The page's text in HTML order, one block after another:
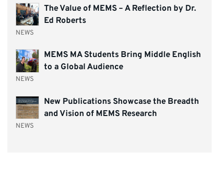
The Value of MEMS – A Reflection by Dr.
Ed Roberts
NEWS
MEMS MA Students Bring Middle English
to a Global Audience
NEWS
New Publications Showcase the Breadth
and Vision of MEMS Research
NEWS